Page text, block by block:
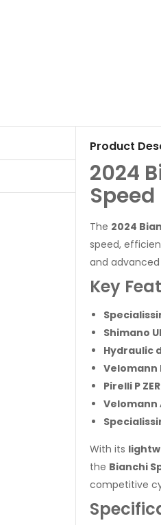
Product
2024
The 2024
speed,
and
Key
Shimano
Hydraulic
Velomann
Pirelli P
Velomann
With its
the Bianchi
competitive